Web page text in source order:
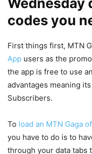
codes you
First things first, MTN
App users as the
the app is free to use
advantages meaning
Subscribers.
To load an MTN Gaga
you have to do is to
through your data tabs